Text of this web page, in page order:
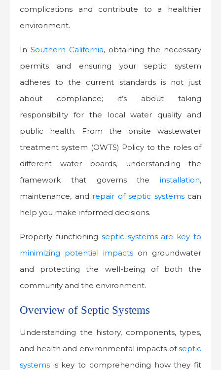
complications and contribute to a healthier
environment.
In Southern California, obtaining the necessary
permits and ensuring your septic system
adheres to the current standards is not just
about compliance; it’s about taking
responsibility for the local water quality and
public health. From the onsite wastewater
treatment system (OWTS) Policy to the roles of
different water boards, understanding the
framework that governs the installation,
maintenance, and repair of septic systemscan
help you make informed decisions.
Properly functioning septic systems are key to
minimizing potential impacts on groundwater
and protecting the well-being of both the
community and the environment.
Overview of Septic Systems
Understanding the history, components, types,
and health and environmental impacts ofseptic
systems is key to comprehending how they fit